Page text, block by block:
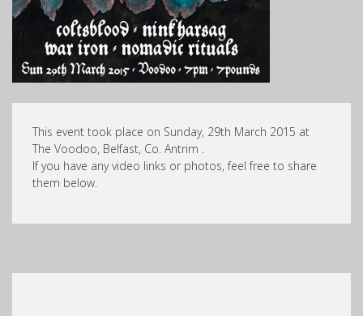
This event took place on Sunday, 29th March 2015 at
The Voodoo, Belfast, Co. Antrim .
If you have any video links or photos, feel free to share
them below.